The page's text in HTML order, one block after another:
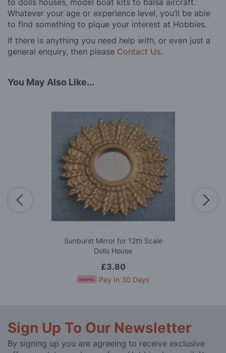
to dolls houses, model boat kits to balsa aircraft.
Whatever your age or experience level, you’ll be able
to find something to pique your interest at Hobbies.
If there is anything you need help with, or even just a
general enquiry, then please Contact Us.
You May Also Like...
Sunburst Mirror for 12th Scale
Dolls House
£3.80
Pay In 30 Days
Sign Up To Our Newsletter
By signing up you are agreeing to receive exclusive